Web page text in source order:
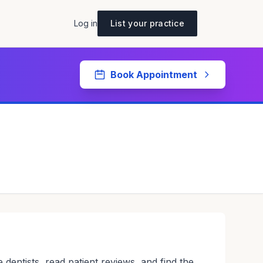
Log in List your practice
Book Appointment